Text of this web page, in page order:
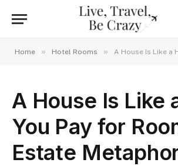
Home » Hotel Rooms » A House Is Like a Hotel You
A House Is Like
You Pay for
Estate